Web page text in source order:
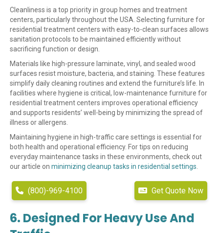
Cleanliness is a top priority in group homes and treatment
centers, particularly throughout the USA. Selecting furniture for
residential treatment centers with easy-to-clean surfaces allows
sanitation protocols to be maintained efficiently without
sacrificing function or design.
Materials like high-pressure laminate, vinyl, and sealed wood
surfaces resist moisture, bacteria, and staining. These features
simplify daily cleaning routines and extend the furniture’s life. In
facilities where hygiene is critical, low-maintenance furniture for
residential treatment centers improves operational efficiency
and supports residents’ well-being by minimizing the spread of
illness or allergens.
Maintaining hygiene in high-traffic care settings is essential for
both health and operational efficiency. For tips on reducing
everyday maintenance tasks in these environments, check out
our article on minimizing cleanup tasks in residential settings
(800)-969-4100 Get Quote Now
6. Designed For Heavy Use And